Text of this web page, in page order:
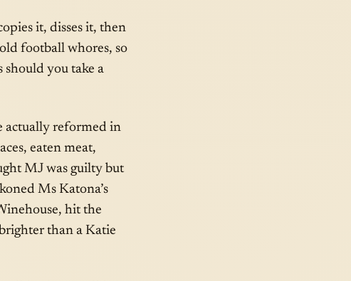
it, disses it, then
football whores, so
should you take a
actually reformed in
eaten meat,
MJ was guilty but
Ms Katona’s
hit the
than a Katie